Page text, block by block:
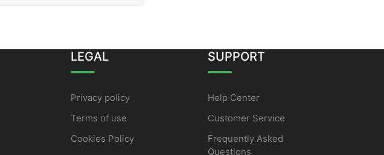
LEGAL
Privacy policy
Terms of use
Cookies Policy
SUPPORT
Help Center
Customer Service
Frequently Asked
Questions